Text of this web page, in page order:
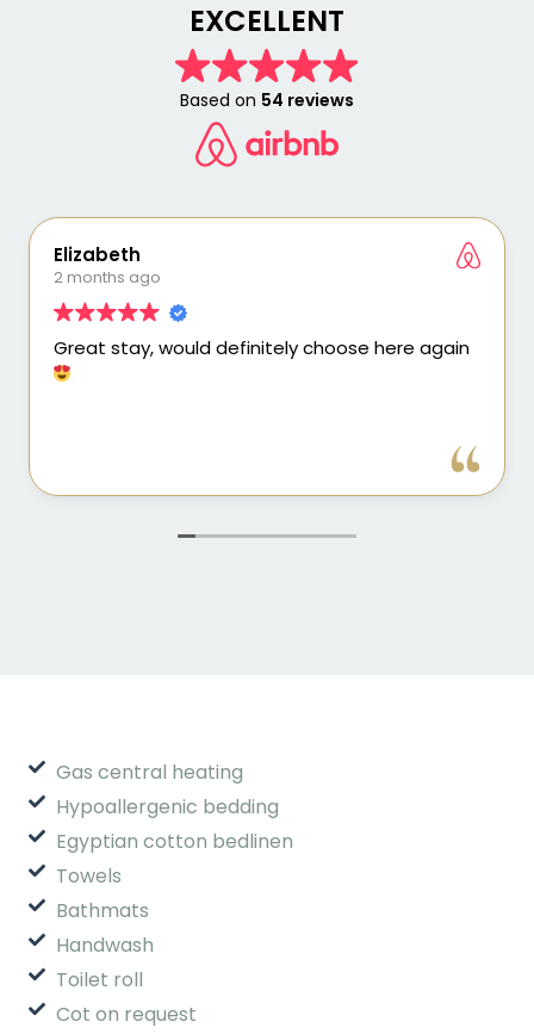
EXCELLENT
Based on 54 reviews
Elizabeth
2 months ago
Great stay, would definitely choose here again
Gas central heating
Hypoallergenic bedding
Egyptian cotton bedlinen
Towels
Bathmats
Handwash
Toilet roll
Cot on request